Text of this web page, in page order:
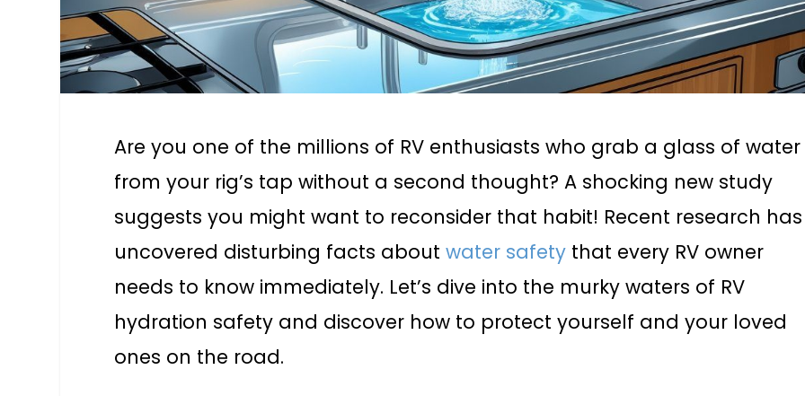
Are you one of the millions of RV enthusiasts who grab a glass of water
from your rig’s tap without a second thought? A shocking new study
suggests you might want to reconsider that habit! Recent research has
uncovered disturbing facts aboutwater safety that every RV owner
needs to know immediately. Let’s dive into the murky waters of RV
hydration safety and discover how to protect yourself and your loved
ones on the road.